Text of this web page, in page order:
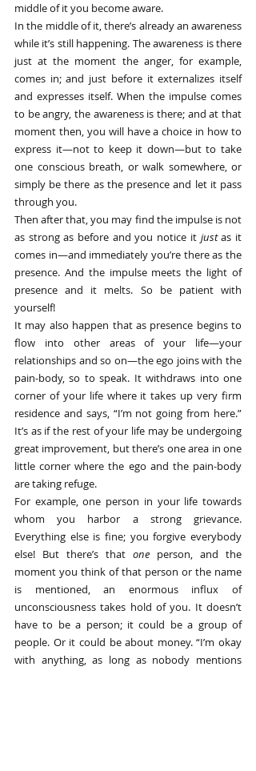
middle of it you become aware.
In the middle of it, there’s already an awareness
while it’s still happening. The awareness is there
just at the moment the anger, for example,
comes in; and just before it externalizes itself
and expresses itself. When the impulse comes
to be angry, the awareness is there; and at that
moment then, you will have a choice in how to
express it—not to keep it down—but to take
one conscious breath, or walk somewhere, or
simply be there as the presence and let it pass
through you.
Then after that, you may find the impulse is not
as strong as before and you notice it just as it
comes in—and immediately you’re there as the
presence. And the impulse meets the light of
presence and it melts. So be patient with
yourself!
It may also happen that as presence begins to
flow into other areas of your life—your
relationships and so on—the ego joins with the
pain-body, so to speak. It withdraws into one
corner of your life where it takes up very firm
residence and says, “I’m not going from here.”
It’s as if the rest of your life may be undergoing
great improvement, but there’s one area in one
little corner where the ego and the pain-body
are taking refuge.
For example, one person in your life towards
whom you harbor a strong grievance.
Everything else is fine; you forgive everybody
else! But there’s that one person, and the
moment you think of that person or the name
is mentioned, an enormous influx of
unconsciousness takes hold of you. It doesn’t
have to be a person; it could be a group of
people. Or it could be about money. “I’m okay
with anything, as long as nobody mentions